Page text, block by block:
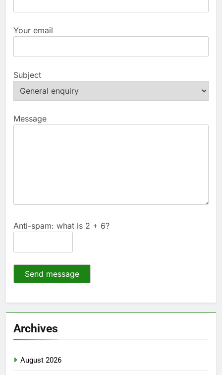
Your email
Subject
Message
Anti-spam: what is 2 + 6?
Send message
Archives
August 2026